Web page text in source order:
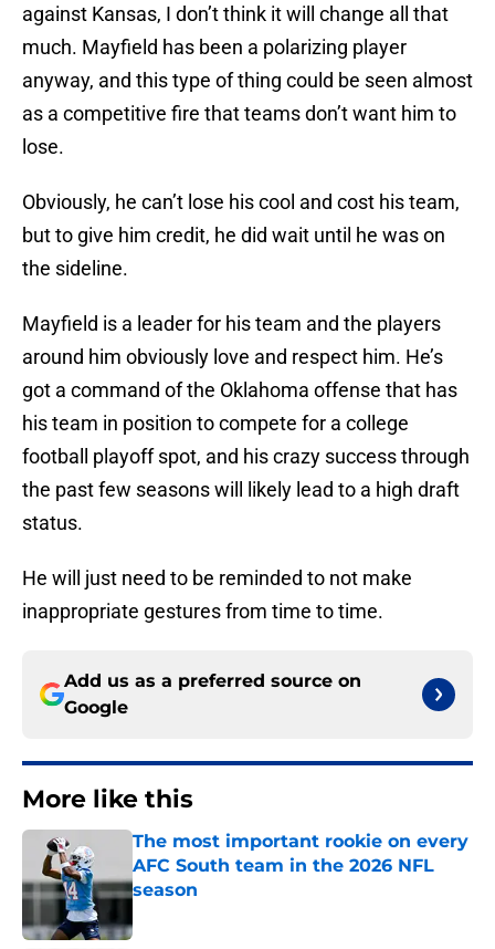
against Kansas, I don’t think it will change all that
much. Mayfield has been a polarizing player
anyway, and this type of thing could be seen almost
as a competitive fire that teams don’t want him to
lose.
Obviously, he can’t lose his cool and cost his team,
but to give him credit, he did wait until he was on
the sideline.
Mayfield is a leader for his team and the players
around him obviously love and respect him. He’s
got a command of the Oklahoma offense that has
his team in position to compete for a college
football playoff spot, and his crazy success through
the past few seasons will likely lead to a high draft
status.
He will just need to be reminded to not make
inappropriate gestures from time to time.
Add us as a preferred source on
Google
More like this
The most important rookie on every
AFC South team in the 2026 NFL
season